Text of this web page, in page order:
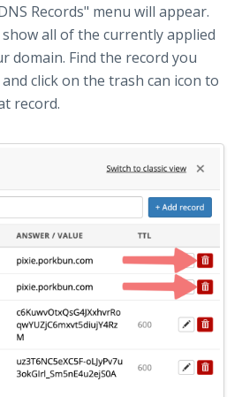
Records" menu will appear.
all of the currently applied
domain. Find the record you
click on the trash can icon to
record.